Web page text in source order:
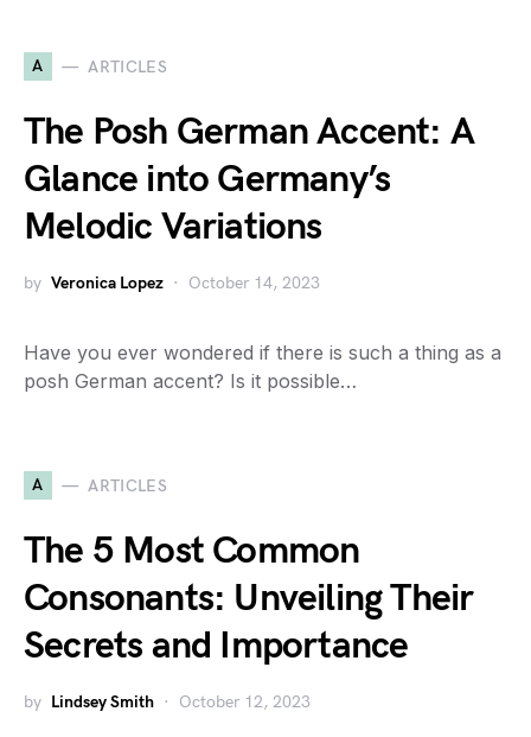
A ARTICLES
The Posh German Accent: A
Glance into Germany’s
Melodic Variations
by Veronica Lopez October 14, 2023
Have you ever wondered if there is such a thing as a
posh German accent? Is it possible…
A ARTICLES
The 5 Most Common
Consonants: Unveiling Their
Secrets and Importance
by Lindsey Smith October 12, 2023